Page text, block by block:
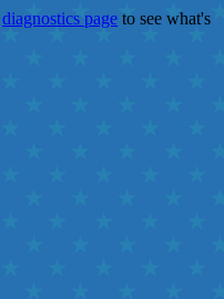
diagnostics page to see what's